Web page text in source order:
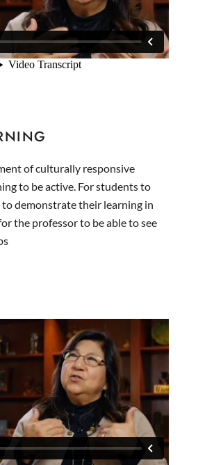
of culturally responsive
to be active. For students to
demonstrate their learning in
the professor to be able to see